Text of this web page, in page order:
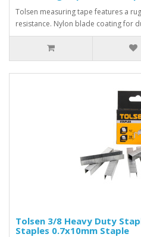
Tolsen measuring tape features a
resistance. Nylon blade coating for
Tolsen 3/8 Heavy Duty
Staples 0.7x10mm Staple